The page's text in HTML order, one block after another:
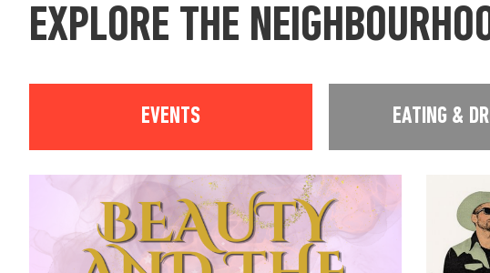
EXPLORE THE
EVENTS EATING &